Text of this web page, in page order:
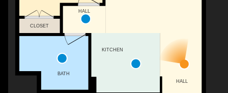
CLOSET
BATH
HALL
HALL
KITCHEN